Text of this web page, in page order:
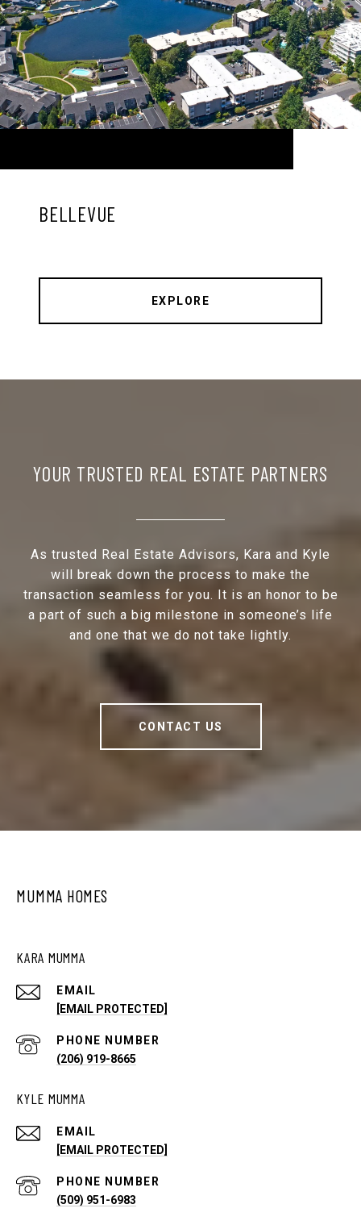
BELLEVUE
EXPLORE
YOUR TRUSTED REAL ESTATE PARTNERS
As trusted Real Estate Advisors, Kara and Kyle
will break down the process to make the
transaction seamless for you. It is an honor to be
a part of such a big milestone in someone’s life
and one that we do not take lightly.
CONTACT US
MUMMA HOMES
KARA MUMMA
EMAIL
[EMAIL PROTECTED]
PHONE NUMBER
(206) 919-8665
KYLE MUMMA
EMAIL
[EMAIL PROTECTED]
PHONE NUMBER
(509) 951-6983